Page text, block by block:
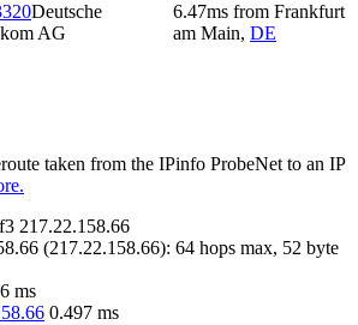
Deutsche
AG
6.47ms from Frankfurt
am Main, DE
taken from the IPinfo ProbeNet to an IP
217.22.158.66
(217.22.158.66): 64 hops max, 52 byte
ms
0.497 ms